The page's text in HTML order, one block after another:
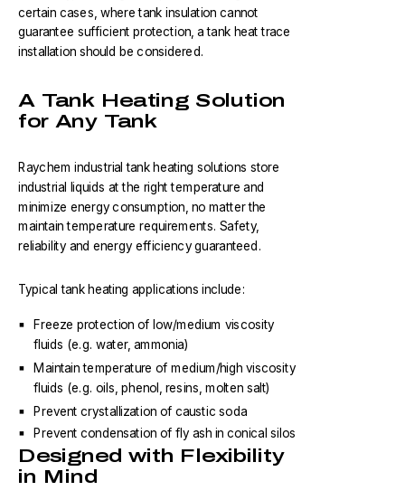
certain cases, where tank insulation cannot
guarantee sufficient protection, a tank heat trace
installation should be considered.
A Tank Heating Solution
for Any Tank
Raychem industrial tank heating solutions store
industrial liquids at the right temperature and
minimize energy consumption, no matter the
maintain temperature requirements. Safety,
reliability and energy efficiency guaranteed.
Typical tank heating applications include:
Freeze protection of low/medium viscosity
fluids (e.g. water, ammonia)
Maintain temperature of medium/high viscosity
fluids (e.g. oils, phenol, resins, molten salt)
Prevent crystallization of caustic soda
Prevent condensation of fly ash in conical silos
Designed with Flexibility
in Mind